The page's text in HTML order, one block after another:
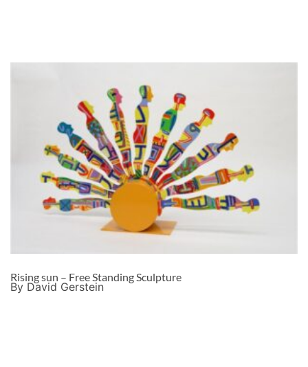
Rising sun – Free Standing Sculpture
By David Gerstein